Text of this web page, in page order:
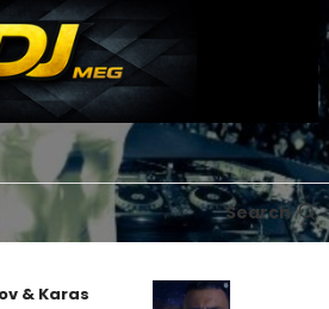
Search
& Karas